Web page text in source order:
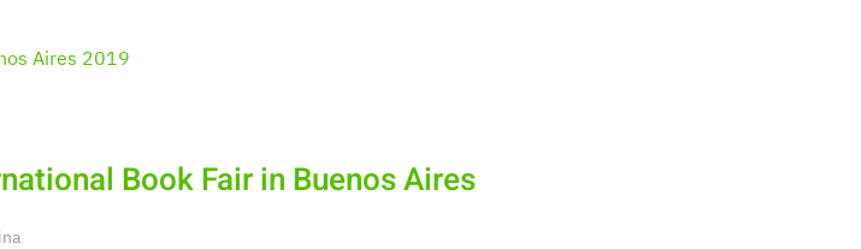
Book Fair in Buenos Aires